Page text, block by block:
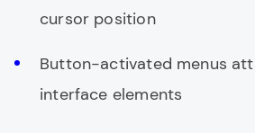
cursor position
Button-activated menus
interface elements